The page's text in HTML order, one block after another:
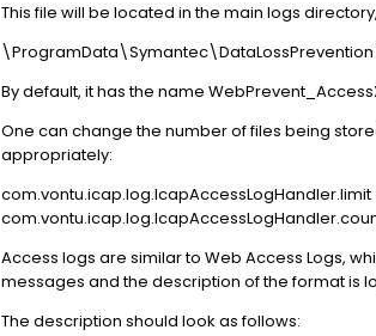
This file will be located in the main logs
By default, it has the name
One can change the number of files being
appropriately:
com.vontu.icap.log.IcapAccessLogHandler.limit
Access logs are similar to Web Access Logs,
messages and the description of the format is
The description should look as follows: